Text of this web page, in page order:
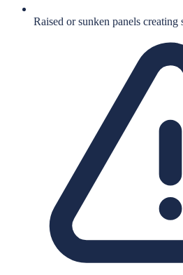
Raised or sunken panels creating